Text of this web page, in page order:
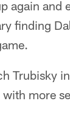
again
finding
Trubisky
more